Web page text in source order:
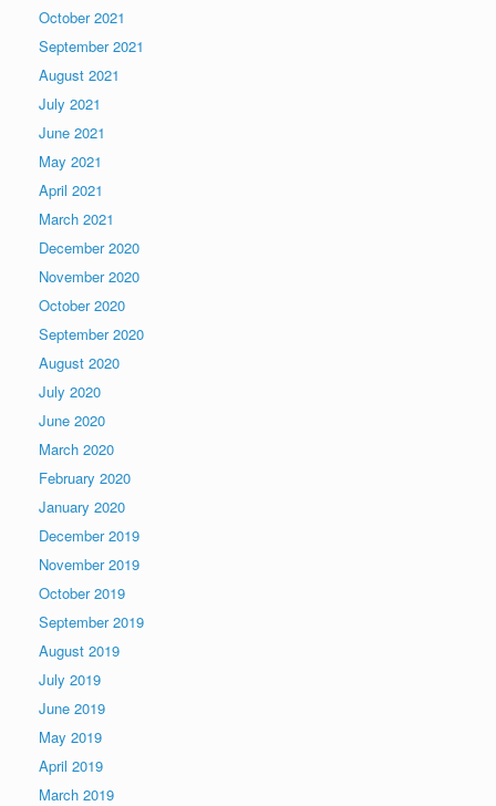
October 2021
September 2021
August 2021
July 2021
June 2021
May 2021
April 2021
March 2021
December 2020
November 2020
October 2020
September 2020
August 2020
July 2020
June 2020
March 2020
February 2020
January 2020
December 2019
November 2019
October 2019
September 2019
August 2019
July 2019
June 2019
May 2019
April 2019
March 2019